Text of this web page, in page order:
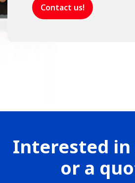
Contact us!
Interested in
or a